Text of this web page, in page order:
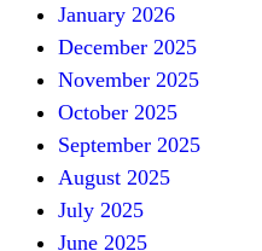
January 2026
December 2025
November 2025
October 2025
September 2025
August 2025
July 2025
June 2025